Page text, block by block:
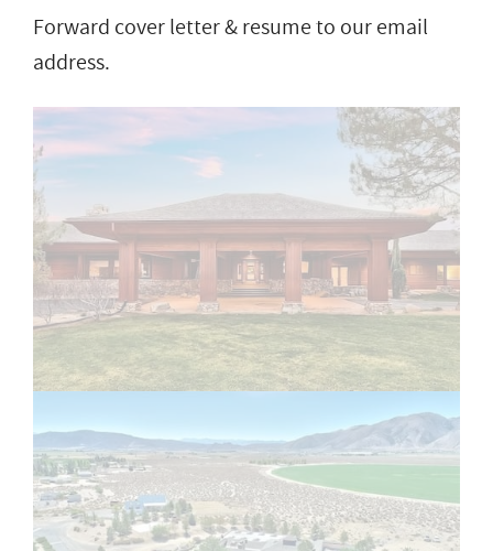
Forward cover letter & resume to our email
address.
1
2
3